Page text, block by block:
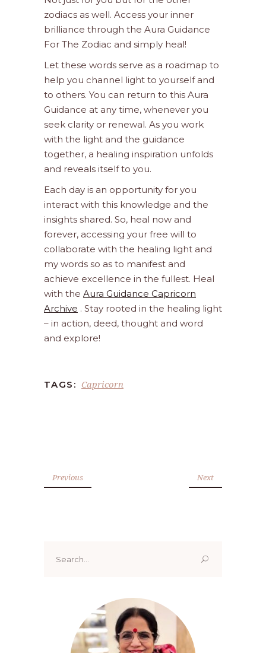
zodiacs as well. Access your inner
brilliance through the Aura Guidance
For The Zodiac and simply heal!
Let these words serve as a roadmap to
help you channel light to yourself and
to others. You can return to this Aura
Guidance at any time, whenever you
seek clarity or renewal. As you work
with the light and the guidance
together, a healing inspiration unfolds
and reveals itself to you.
Each day is an opportunity for you
interact with this knowledge and the
insights shared. So, heal now and
forever, accessing your free will to
collaborate with the healing light and
my words so as to manifest and
achieve excellence in the fullest. Heal
with the Aura Guidance Capricorn
Archive . Stay rooted in the healing light
– in action, deed, thought and word
and explore!
TAGS: Capricorn
Previous Next
for: